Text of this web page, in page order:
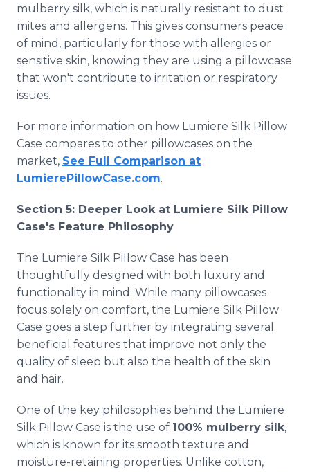
mulberry silk, which is naturally resistant to dust
mites and allergens. This gives consumers peace
of mind, particularly for those with allergies or
sensitive skin, knowing they are using a pillowcase
that won't contribute to irritation or respiratory
issues.
For more information on how Lumiere Silk Pillow
Case compares to other pillowcases on the
market, See Full Comparison at
LumierePillowCase.com.
Section 5: Deeper Look at Lumiere Silk Pillow
Case's Feature Philosophy
The Lumiere Silk Pillow Case has been
thoughtfully designed with both luxury and
functionality in mind. While many pillowcases
focus solely on comfort, the Lumiere Silk Pillow
Case goes a step further by integrating several
beneficial features that improve not only the
quality of sleep but also the health of the skin
and hair.
One of the key philosophies behind the Lumiere
Silk Pillow Case is the use of 100% mulberry silk,
which is known for its smooth texture and
moisture-retaining properties. Unlike cotton,